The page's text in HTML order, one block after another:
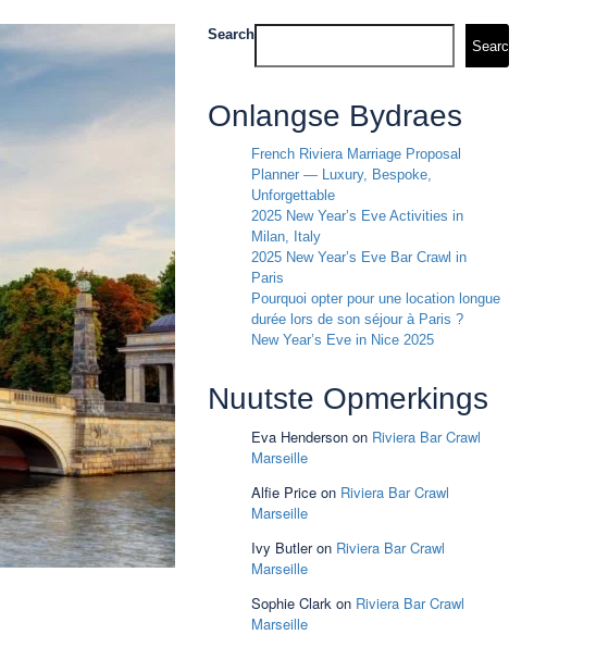
Search
Search
Onlangse Bydraes
French Riviera Marriage Proposal
Planner — Luxury, Bespoke,
Unforgettable
2025 New Year’s Eve Activities in
Milan, Italy
2025 New Year’s Eve Bar Crawl in
Paris
Pourquoi opter pour une location longue
durée lors de son séjour à Paris ?
New Year’s Eve in Nice 2025
Nuutste Opmerkings
Eva Henderson on Riviera Bar Crawl
Marseille
Alfie Price on Riviera Bar Crawl
Marseille
Ivy Butleron Riviera Bar Crawl
Marseille
Sophie Clark on Riviera Bar Crawl
Marseille